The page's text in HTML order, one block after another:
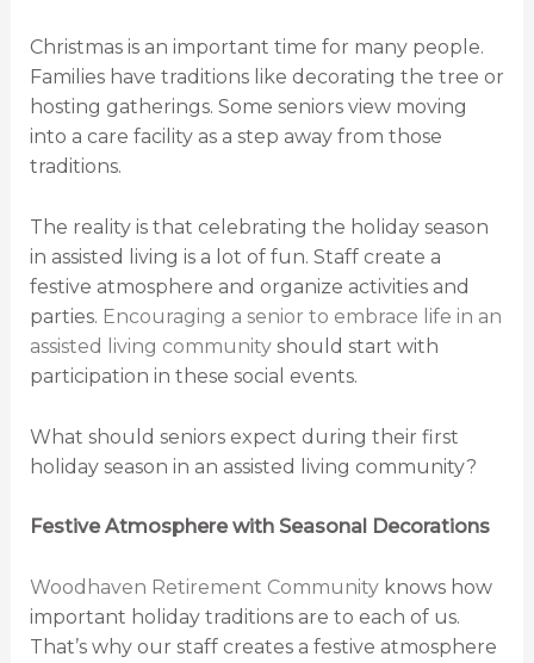
Christmas is an important time for many people.
Families have traditions like decorating the tree or
hosting gatherings. Some seniors view moving
into a care facility as a step away from those
traditions.
The reality is that celebrating the holiday season
in assisted living is a lot of fun. Staff create a
festive atmosphere and organize activities and
parties. Encouraging a senior to embrace life in an
assisted living communityshould start with
participation in these social events.
What should seniors expect during their first
holiday season in an assisted living community?
Festive Atmosphere with Seasonal Decorations
Woodhaven Retirement Communityknows how
important holiday traditions are to each of us.
That’s why our staff creates a festive atmosphere